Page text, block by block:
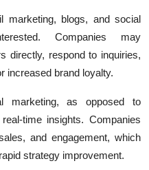
marketing, blogs, and social
Companies may
directly, respond to inquiries,
increased brand loyalty.
marketing, as opposed to
time insights. Companies
and engagement, which
strategy improvement.